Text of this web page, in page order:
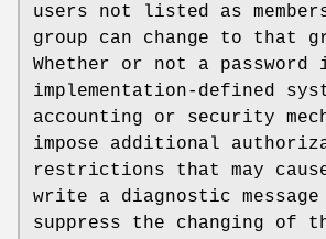
users not listed as
group can change to that
Whether or not a
implementation-defined
accounting or security
impose additional
restrictions that may
write a diagnostic message
suppress the changing of